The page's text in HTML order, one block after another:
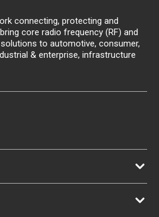
connecting, protecting and
core radio frequency (RF) and
to automotive, consumer,
& enterprise, infrastructure